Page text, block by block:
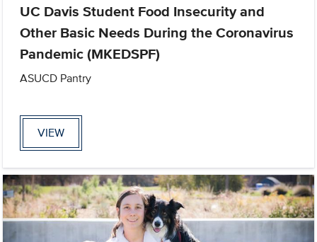
UC Davis Student Food Insecurity and
Other Basic Needs During the Coronavirus
Pandemic (MKEDSPF)
ASUCD Pantry
VIEW